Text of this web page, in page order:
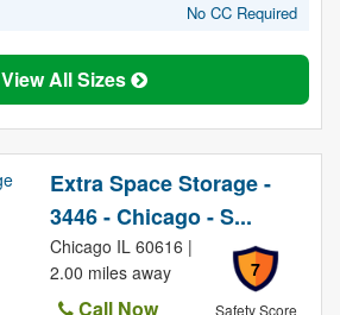
No CC Required
View All Sizes
Extra Space Storage -
3446 - Chicago - S...
7
Safety Score
Chicago IL 60616 |
2.00 miles away
Call Now